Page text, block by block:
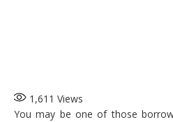
1,611 Views
You may be one of those